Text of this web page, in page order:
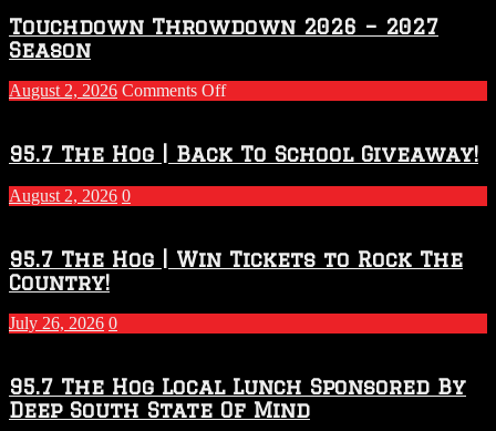
Touchdown Throwdown 2026 – 2027
Season
August 2, 2026 Comments Offon
2026
–
2027
Season
95.7 The Hog | Back To School Giveaway!
August 2, 2026 0
95.7 The Hog | Win Tickets to Rock The
Country!
July 26, 2026 0
95.7 The Hog Local Lunch Sponsored By
Deep South State Of Mind